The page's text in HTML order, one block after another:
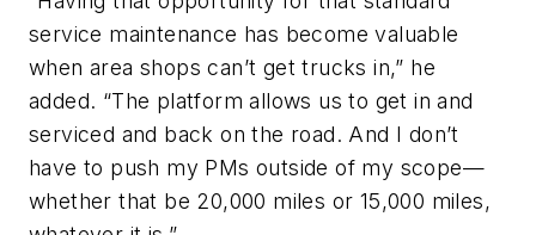
service maintenance has become valuable
when area shops can’t get trucks in,” he
added. “The platform allows us to get in and
serviced and back on the road. And I don’t
have to push my PMs outside of my scope—
whether that be 20,000 miles or 15,000 miles,